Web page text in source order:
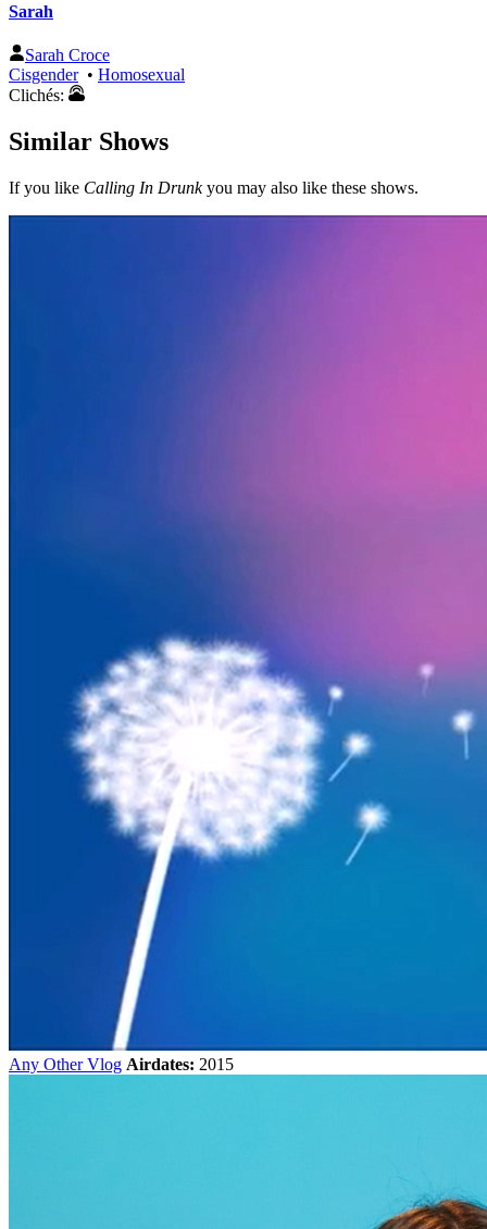
Sarah
Sarah Croce
Cisgender• Homosexual
Clichés:
Similar Shows
If you like Calling In Drunkyou may also like these shows.
Any Other Vlog Airdates: 2015